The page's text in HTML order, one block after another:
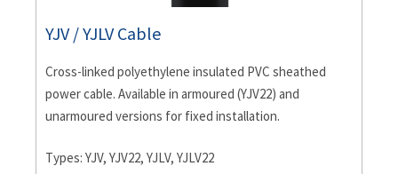
YJV / YJLV Cable
Cross-linked polyethylene insulated PVC sheathed
power cable. Available in armoured (YJV22) and
unarmoured versions for fixed installation.
Types: YJV, YJV22, YJLV, YJLV22